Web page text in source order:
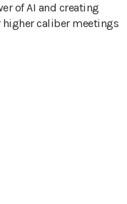
of AI and creating
caliber meetings